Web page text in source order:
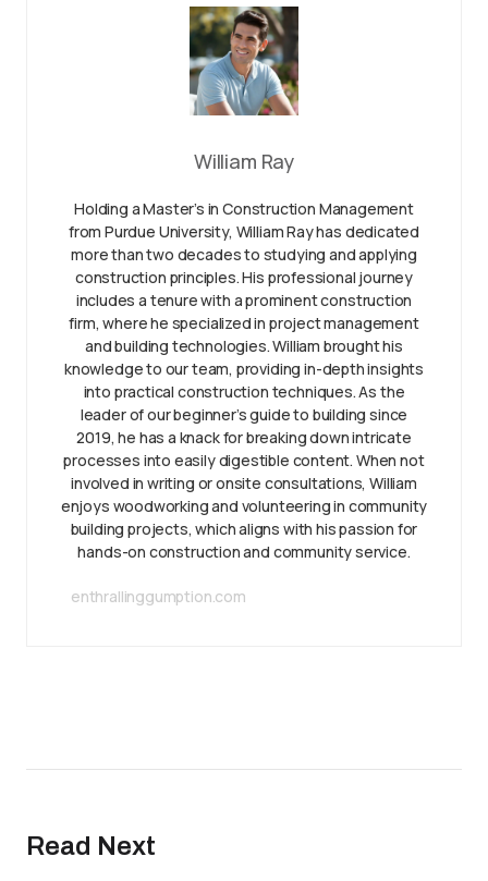
William Ray
Holding a Master’s in Construction Management
from Purdue University, William Ray has dedicated
more than two decades to studying and applying
construction principles. His professional journey
includes a tenure with a prominent construction
firm, where he specialized in project management
and building technologies. William brought his
knowledge to our team, providing in-depth insights
into practical construction techniques. As the
leader of our beginner’s guide to building since
2019, he has a knack for breaking down intricate
processes into easily digestible content. When not
involved in writing or onsite consultations, William
enjoys woodworking and volunteering in community
building projects, which aligns with his passion for
hands-on construction and community service.
enthrallinggumption.com
Read Next